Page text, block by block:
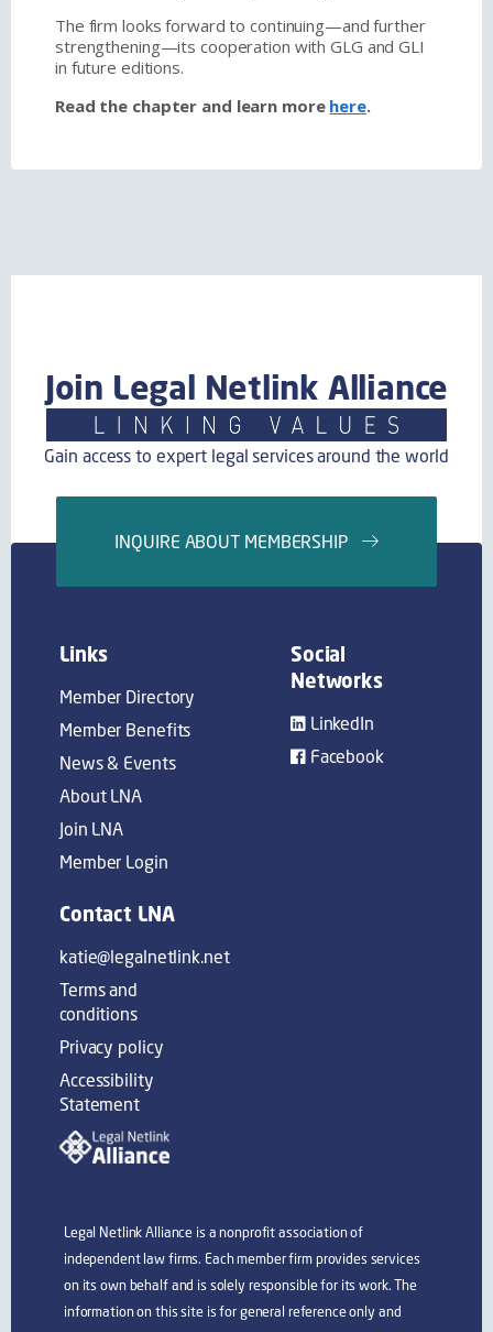
The firm looks forward to continuing—and further
strengthening—its cooperation with GLG and GLI
in future editions.
Read the chapter and learn more here.
Join Legal Netlink Alliance
Gain access to expert legal services around the world
INQUIRE ABOUT MEMBERSHIP
Links
Member Directory
Member Benefits
News & Events
About LNA
Join LNA
Member Login
Social
Networks
LinkedIn
Facebook
Contact LNA
katie@legalnetlink.net
Terms and
conditions
Privacy policy
Accessibility
Statement
Legal Netlink Alliance is a nonprofit association of
independent law firms. Each member firm provides services
on its own behalf and is solely responsible for its work. The
information on this site is for general reference only and